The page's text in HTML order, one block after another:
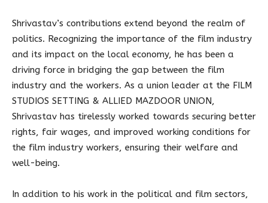
Shrivastav’s contributions extend beyond the realm of
politics. Recognizing the importance of the film industry
and its impact on the local economy, he has been a
driving force in bridging the gap between the film
industry and the workers. As a union leader at the FILM
STUDIOS SETTING & ALLIED MAZDOOR UNION,
Shrivastav has tirelessly worked towards securing better
rights, fair wages, and improved working conditions for
the film industry workers, ensuring their welfare and
well-being.
In addition to his work in the political and film sectors,